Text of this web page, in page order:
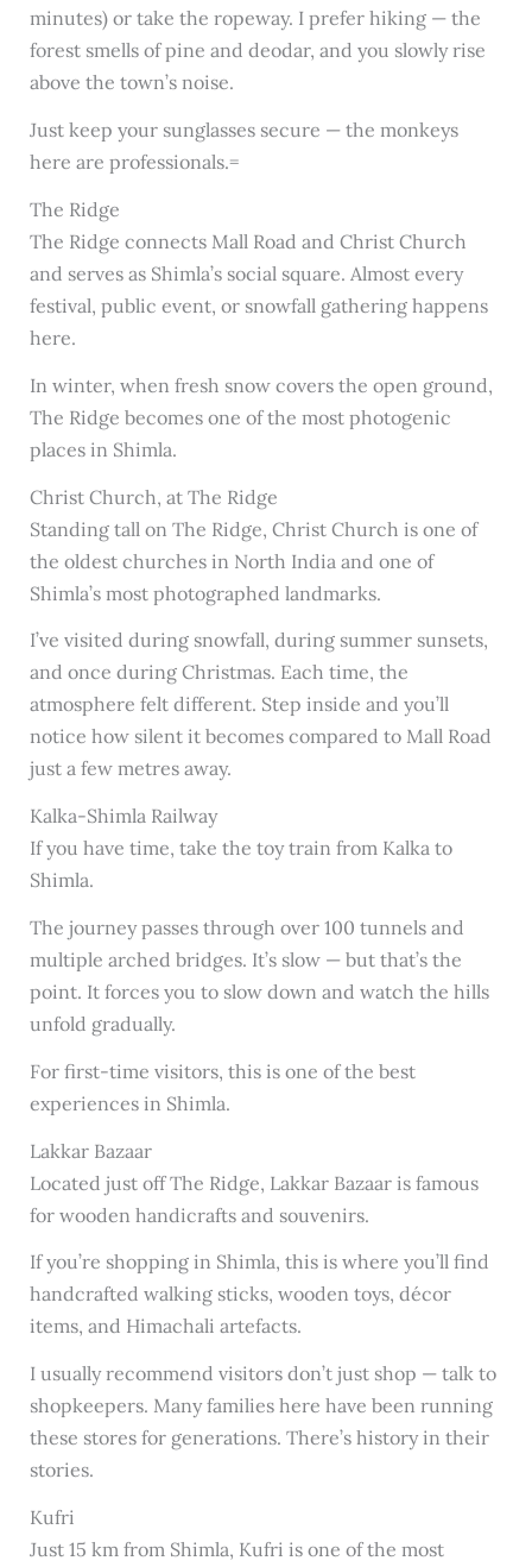
minutes) or take the ropeway. I prefer hiking — the
forest smells of pine and deodar, and you slowly rise
above the town’s noise.
Just keep your sunglasses secure — the monkeys
here are professionals.=
The Ridge
The Ridge connects Mall Road and Christ Church
and serves as Shimla’s social square. Almost every
festival, public event, or snowfall gathering happens
here.
In winter, when fresh snow covers the open ground,
The Ridge becomes one of the most photogenic
places in Shimla.
Christ Church, at The Ridge
Standing tall on The Ridge, Christ Church is one of
the oldest churches in North India and one of
Shimla’s most photographed landmarks.
I’ve visited during snowfall, during summer sunsets,
and once during Christmas. Each time, the
atmosphere felt different. Step inside and you’ll
notice how silent it becomes compared to Mall Road
just a few metres away.
Kalka-Shimla Railway
If you have time, take the toy train from Kalka to
Shimla.
The journey passes through over 100 tunnels and
multiple arched bridges. It’s slow — but that’s the
point. It forces you to slow down and watch the hills
unfold gradually.
For first-time visitors, this is one of the best
experiences in Shimla.
Lakkar Bazaar
Located just off The Ridge, Lakkar Bazaar is famous
for wooden handicrafts and souvenirs.
If you’re shopping in Shimla, this is where you’ll find
handcrafted walking sticks, wooden toys, décor
items, and Himachali artefacts.
I usually recommend visitors don’t just shop — talk to
shopkeepers. Many families here have been running
these stores for generations. There’s history in their
stories.
Kufri
Just 15 km from Shimla, Kufri is one of the most